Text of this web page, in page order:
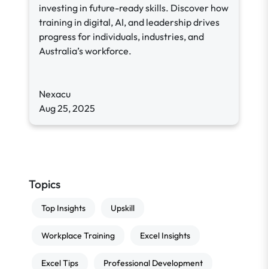
investing in future-ready skills. Discover how
training in digital, AI, and leadership drives
progress for individuals, industries, and
Australia’s workforce.
Nexacu
Aug 25, 2025
Topics
Top Insights Upskill
Workplace Training Excel Insights
Excel Tips Professional Development